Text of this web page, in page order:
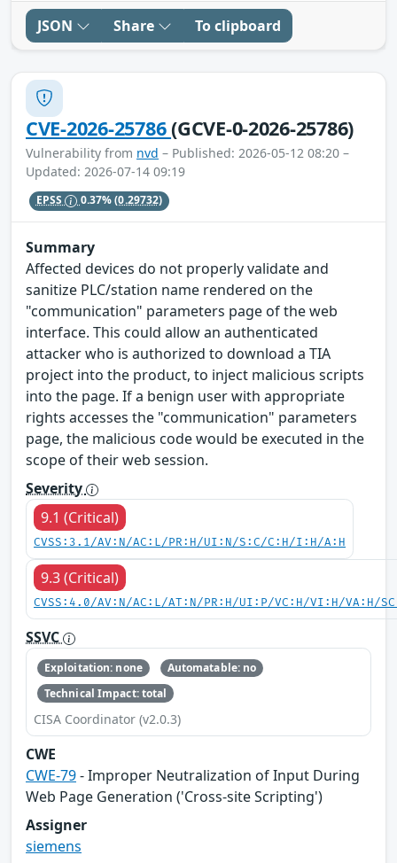
JSON Share To clipboard
CVE-2026-25786(GCVE-0-2026-25786)
Vulnerability from nvd – Published: 2026-05-12 08:20 –
Updated: 2026-07-14 09:19
EPSS 0.37%(0.29732)
Summary
Affected devices do not properly validate and
sanitize PLC/station name rendered on the
"communication" parameters page of the web
interface. This could allow an authenticated
attacker who is authorized to download a TIA
project into the product, to inject malicious scripts
into the page. If a benign user with appropriate
rights accesses the "communication" parameters
page, the malicious code would be executed in the
scope of their web session.
Severity
9.1 (Critical)
CVSS:3.1/AV:N/AC:L/PR:H/UI:N/S:C/C:H/I:H/A:H
9.3 (Critical)
CVSS:4.0/AV:N/AC:L/AT:N/PR:H/UI:P/VC:H/VI:H/VA:H/
SSVC
Exploitation: none
Automatable: no
Technical Impact: total
CISA Coordinator (v2.0.3)
CWE
CWE-79- Improper Neutralization of Input During
Web Page Generation ('Cross-site Scripting')
Assigner
siemens